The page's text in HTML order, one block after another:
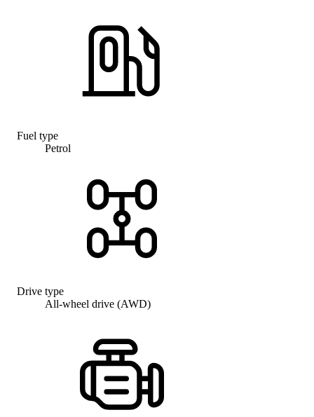
Fuel type
Petrol
Drive type
All-wheel drive (AWD)